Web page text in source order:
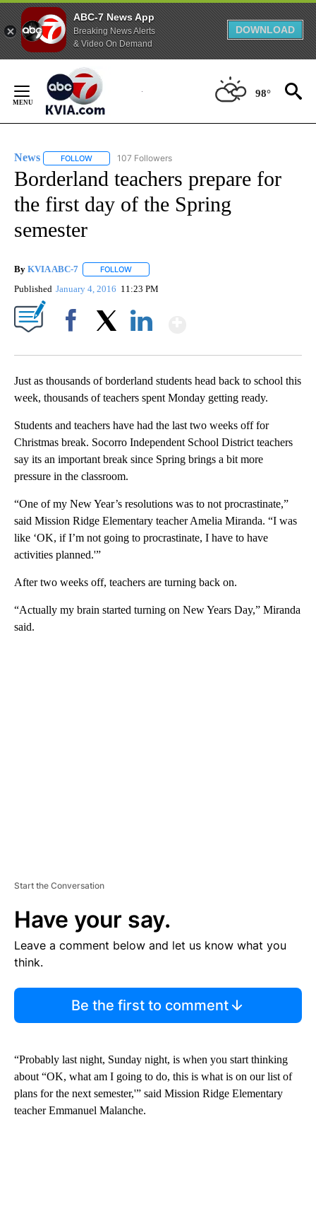
ABC-7 News App
Breaking News Alerts
& Video On Demand
DOWNLOAD
Content
98°
News FOLLOW FOLLOW "NEWS" TO RECEIVE NOTIFICATIONS ABOUT
107 Followers
Borderland teachers prepare for
the first day of the Spring
semester
By KVIA ABC-7 FOLLOW
Published January 4, 2016 11:23 PM
Just as thousands of borderland students head back to school this
week, thousands of teachers spent Monday getting ready.
Students and teachers have had the last two weeks off for
Christmas break. Socorro Independent School District teachers
say its an important break since Spring brings a bit more
pressure in the classroom.
“One of my New Year’s resolutions was to not procrastinate,”
said Mission Ridge Elementary teacher Amelia Miranda. “I was
like ‘OK, if I’m not going to procrastinate, I have to have
activities planned.'”
After two weeks off, teachers are turning back on.
“Actually my brain started turning on New Years Day,” Miranda
said.
Start the Conversation
Have your say.
Leave a comment below and let us know what you
think.
Be the first to comment
“Probably last night, Sunday night, is when you start thinking
about “OK, what am I going to do, this is what is on our list of
plans for the next semester,'” said Mission Ridge Elementary
teacher Emmanuel Malanche.